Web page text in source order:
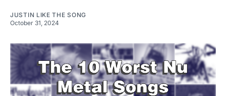
JUSTIN LIKE THE SONG
October 31, 2024